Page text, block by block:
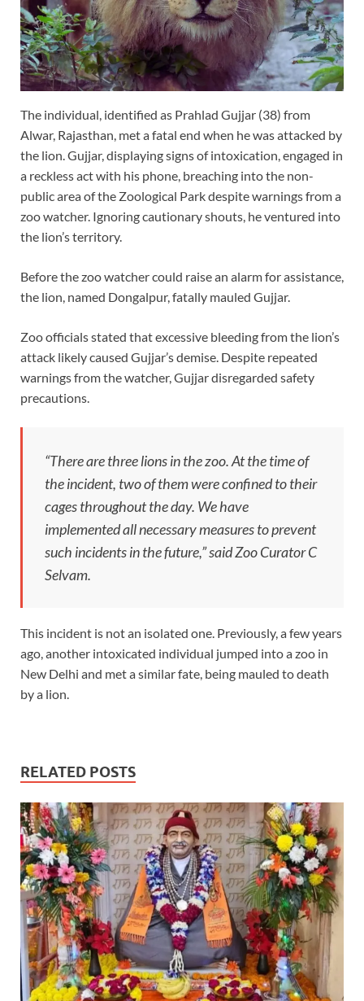
The individual, identified as Prahlad Gujjar (38) from
Alwar, Rajasthan, met a fatal end when he was attacked by
the lion. Gujjar, displaying signs of intoxication, engaged in
a reckless act with his phone, breaching into the non-
public area of the Zoological Park despite warnings from a
zoo watcher. Ignoring cautionary shouts, he ventured into
the lion’s territory.
Before the zoo watcher could raise an alarm for assistance,
the lion, named Dongalpur, fatally mauled Gujjar.
Zoo officials stated that excessive bleeding from the lion’s
attack likely caused Gujjar’s demise. Despite repeated
warnings from the watcher, Gujjar disregarded safety
precautions.
“There are three lions in the zoo. At the time of
the incident, two of them were confined to their
cages throughout the day. We have
implemented all necessary measures to prevent
such incidents in the future,” said Zoo Curator C
Selvam.
This incident is not an isolated one. Previously, a few years
ago, another intoxicated individual jumped into a zoo in
New Delhi and met a similar fate, being mauled to death
by a lion.
RELATED POSTS